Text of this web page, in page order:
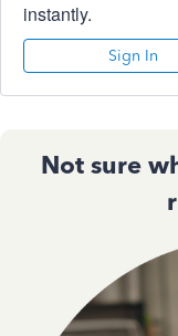
instantly.
Sign In
Not sure